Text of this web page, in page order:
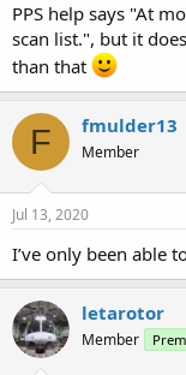
PPS help says "At
scan list.", but it
than that
F fmulder13
Member
Jul 13, 2020
I’ve only been able
letarotor
Member